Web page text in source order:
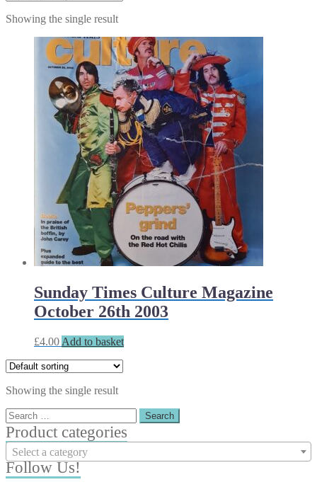
Showing the single result
Sunday Times Culture Magazine
October 26th 2003
£4.00 Add to basket
Showing the single result
Search
for:
Product categories
Select a category
Follow Us!